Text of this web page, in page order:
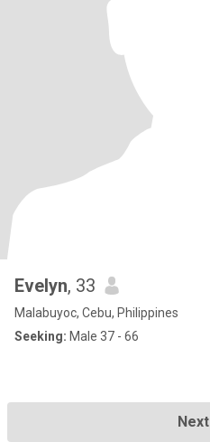
Evelyn, 33
Malabuyoc, Cebu, Philippines
Seeking: Male 37 - 66
Next